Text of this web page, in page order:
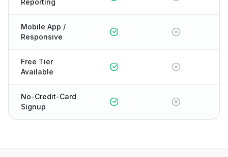
Reporting
Mobile App /
Responsive
Free Tier
Available
No-Credit-Card
Signup